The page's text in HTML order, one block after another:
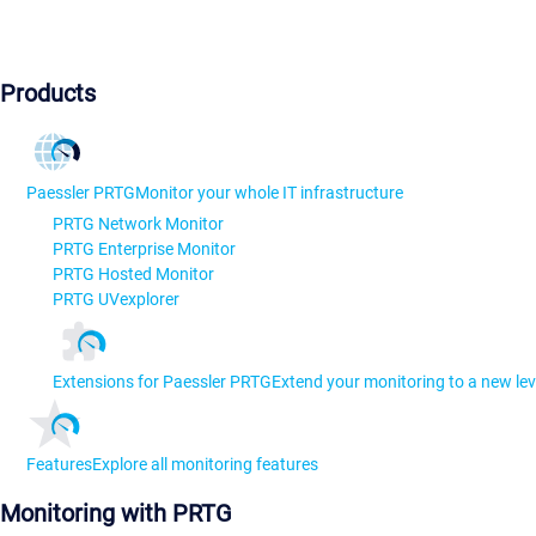
Products
Paessler PRTGMonitor your whole IT infrastructure
PRTG Network Monitor
PRTG Enterprise Monitor
PRTG Hosted Monitor
PRTG UVexplorer
Extensions for Paessler PRTGExtend your monitoring to a new
FeaturesExplore all monitoring features
Monitoring with PRTG